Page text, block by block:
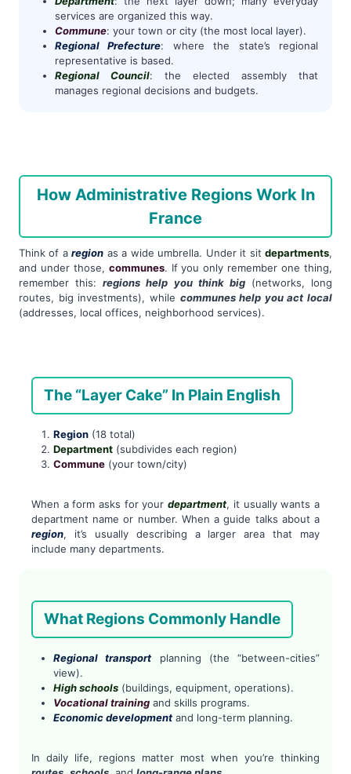
services are organized this way.
Commune: your town or city (the most local layer).
Regional Prefecture: where the state’s regional
representative is based.
Regional Council: the elected assembly that
manages regional decisions and budgets.
How Administrative Regions Work In
France
Think of aregion as a wide umbrella. Under it sitdepartments,
and under those, communes. If you only remember one thing,
remember this:regions help you think big(networks, long
routes, big investments), while communes help you act local
(addresses, local offices, neighborhood services).
The “Layer Cake” In Plain English
Region (18 total)
Department (subdivides each region)
Commune (your town/city)
When a form asks for yourdepartment, it usually wants a
department name or number. When a guide talks about a
region, it’s usually describing a larger area that may
include many departments.
What Regions Commonly Handle
Regional transport planning (the “between-cities”
view).
High schools (buildings, equipment, operations).
Vocational training and skills programs.
Economic development and long-term planning.
In daily life, regions matter most when you’re thinking